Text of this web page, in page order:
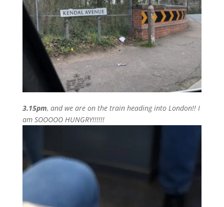
3.15pm, and we are on the train heading into London!! I
am SOOOOO HUNGRY!!!!!!